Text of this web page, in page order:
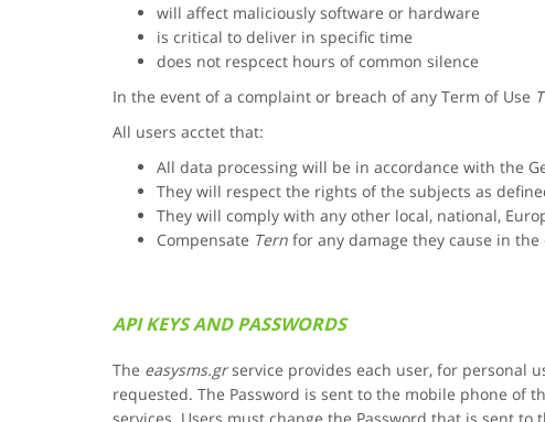
will affect maliciously software or hardware
is critical to deliver in specific time
does not respcect hours of common silence
In the event of a complaint or breach of any Term of Use
All users acctet that:
All data processing will be in accordance with the
They will respect the rights of the subjects as
They will comply with any other local, national,
Compensate Tern for any damage they cause in
API KEYS AND PASSWORDS
The easysms.grservice provides each user, for personal
requested. The Password is sent to the mobile phone of